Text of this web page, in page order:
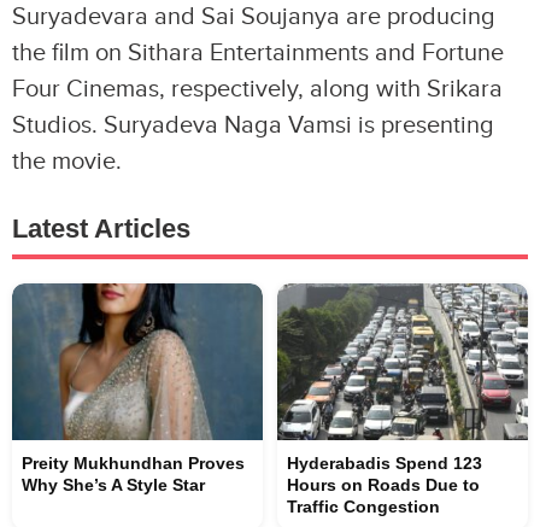
Suryadevara and Sai Soujanya are producing
the film on Sithara Entertainments and Fortune
Four Cinemas, respectively, along with Srikara
Studios. Suryadeva Naga Vamsi is presenting
the movie.
Latest Articles
Preity Mukhundhan Proves
Why She’s A Style Star
Hyderabadis Spend 123
Hours on Roads Due to
Traffic Congestion